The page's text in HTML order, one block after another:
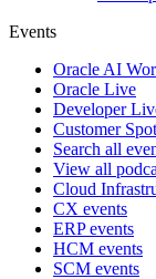
Events
Oracle AI
Oracle Live
Developer
Customer
Search all
View all
Cloud
CX events
ERP events
HCM events
SCM events